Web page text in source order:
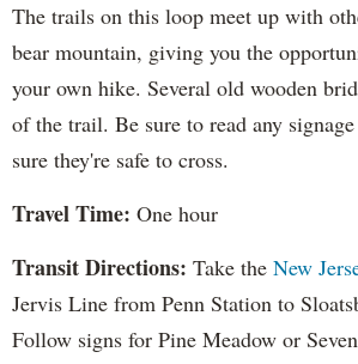
The trails on this loop meet up with
bear mountain, giving you the
your own hike. Several old wooden
of the trail. Be sure to read any
sure they're safe to cross.
Travel Time: One hour
Transit Directions: Take the New
Jervis Line from Penn Station to
Follow signs for Pine Meadow or